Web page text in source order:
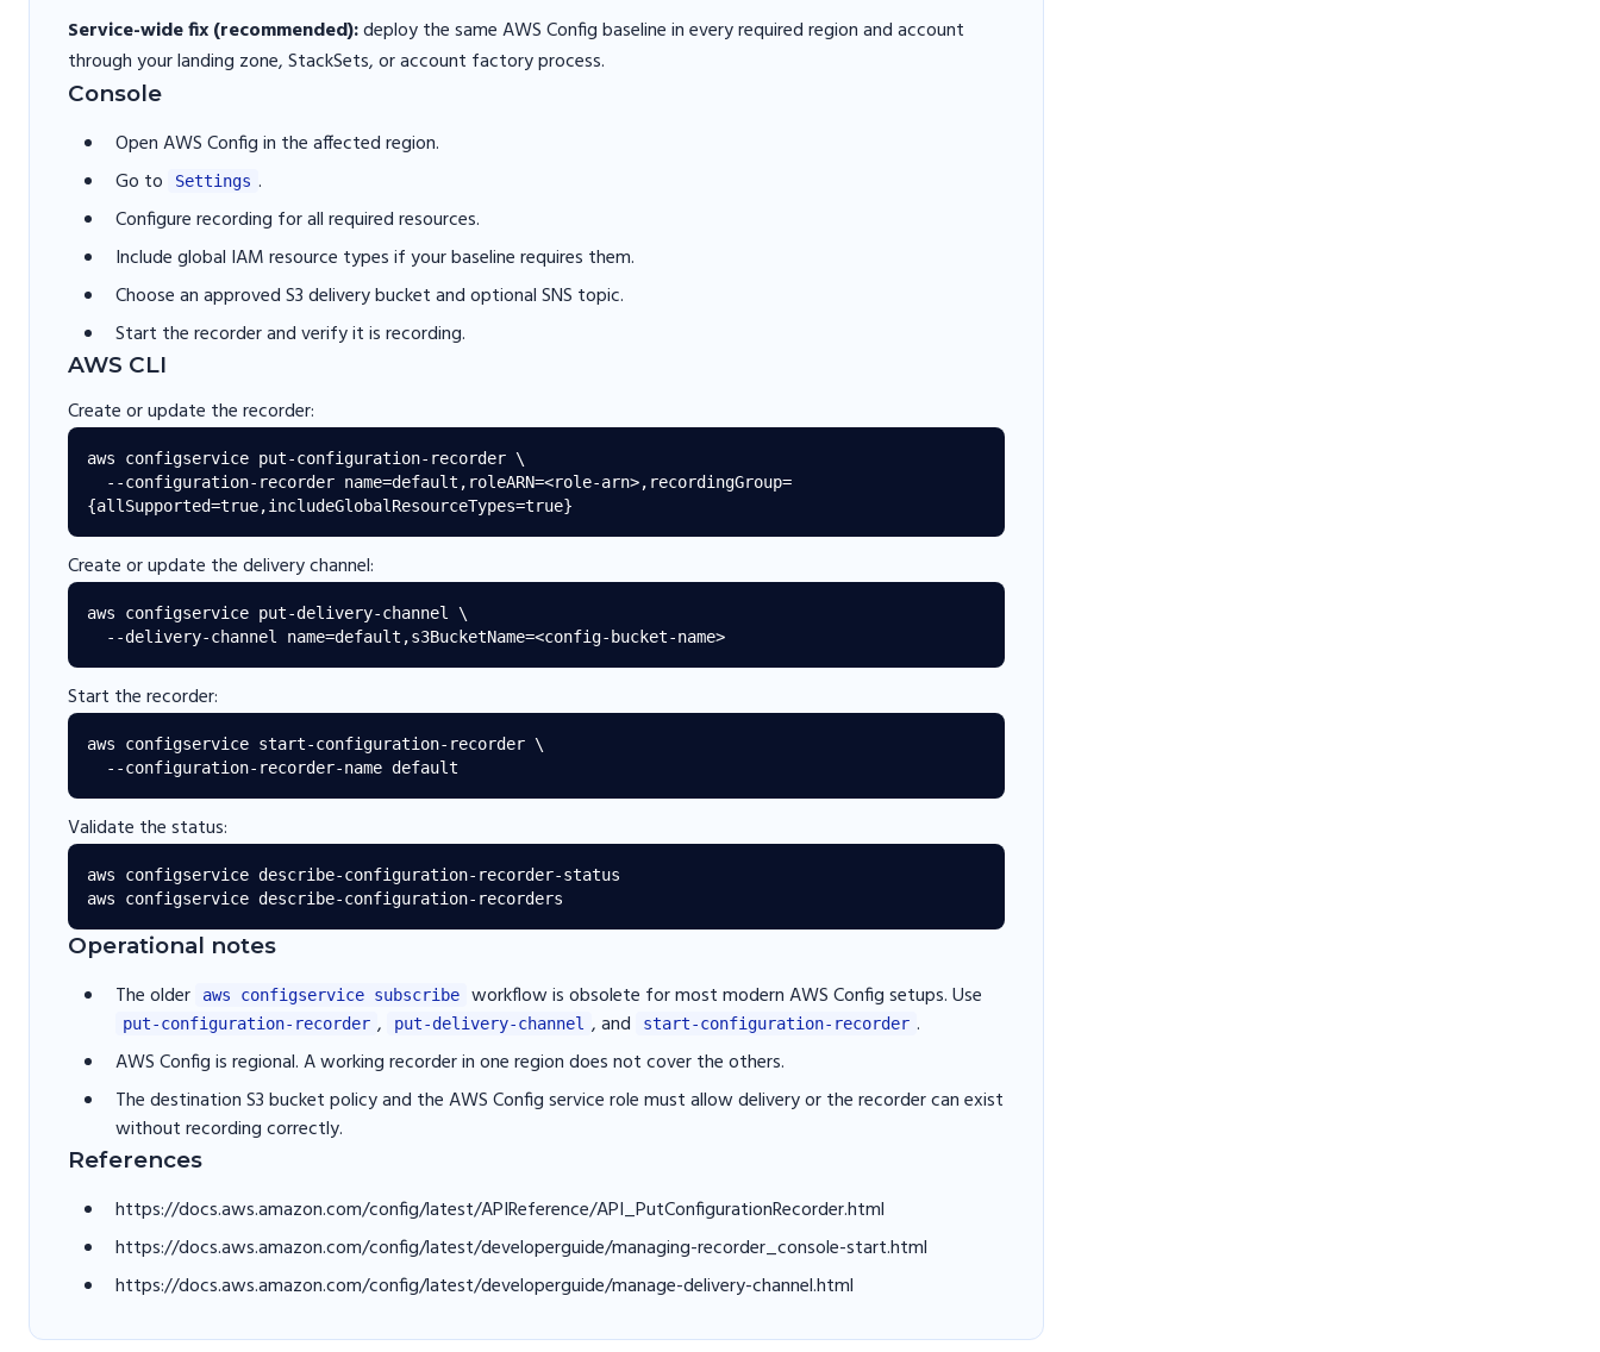
Service-wide fix (recommended):deploy the same AWS Config baseline in every required region and account
through your landing zone, StackSets, or account factory process.
Console
Open AWS Config in the affected region.
Go to
Settings .
Configure recording for all required resources.
Include global IAM resource types if your baseline requires them.
Choose an approved S3 delivery bucket and optional SNS topic.
Start the recorder and verify it is recording.
AWS CLI
Create or update the recorder:
aws configservice put-configuration-recorder \
Create or update the delivery channel:
aws configservice put-delivery-channel \
Start the recorder:
aws configservice start-configuration-recorder \
Validate the status:
aws configservice describe-configuration-recorder-status
Operational notes
The older aws configservice subscribe workflow is obsolete for most modern AWS Config setups. Use
put-configuration-recorder , put-delivery-channel , and start-configuration-recorder .
AWS Config is regional. A working recorder in one region does not cover the others.
The destination S3 bucket policy and the AWS Config service role must allow delivery or the recorder can exist
without recording correctly.
References
https://docs.aws.amazon.com/config/latest/APIReference/API_PutConfigurationRecorder.html
https://docs.aws.amazon.com/config/latest/developerguide/managing-recorder_console-start.html
https://docs.aws.amazon.com/config/latest/developerguide/manage-delivery-channel.html